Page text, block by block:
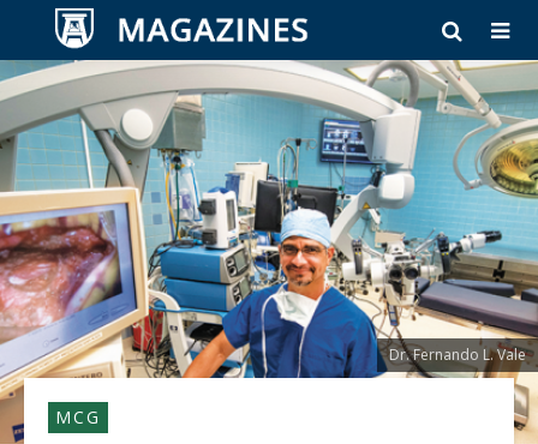
Dr. Fernando L. Vale
MCG